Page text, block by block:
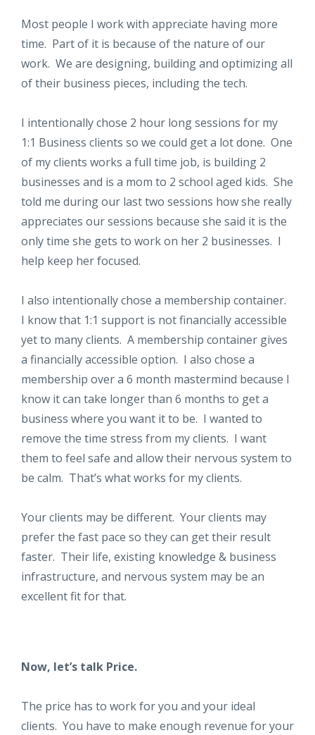
Most people I work with appreciate having more
time. Part of it is because of the nature of our
work. We are designing, building and optimizing all
of their business pieces, including the tech.
I intentionally chose 2 hour long sessions for my
1:1 Business clients so we could get a lot done. One
of my clients works a full time job, is building 2
businesses and is a mom to 2 school aged kids. She
told me during our last two sessions how she really
appreciates our sessions because she said it is the
only time she gets to work on her 2 businesses. I
help keep her focused.
I also intentionally chose a membership container.
I know that 1:1 support is not financially accessible
yet to many clients. A membership container gives
a financially accessible option. I also chose a
membership over a 6 month mastermind because I
know it can take longer than 6 months to get a
business where you want it to be. I wanted to
remove the time stress from my clients. I want
them to feel safe and allow their nervous system to
be calm. That’s what works for my clients.
Your clients may be different. Your clients may
prefer the fast pace so they can get their result
faster. Their life, existing knowledge & business
infrastructure, and nervous system may be an
excellent fit for that.
Now, let’s talk Price.
The price has to work for you and your ideal
clients. You have to make enough revenue for your